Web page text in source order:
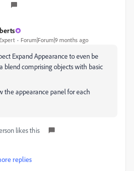
Forum|Forum|9 months ago
Expand Appearance to even be
blend comprising objects with basic
the appearance panel for each
likes this
replies